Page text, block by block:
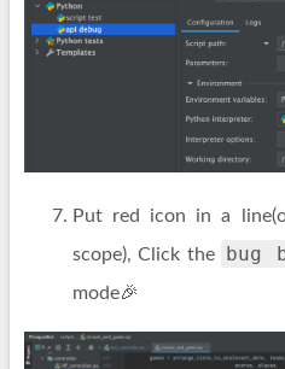
Put red icon in a
scope), Click the
bug
mode🎉